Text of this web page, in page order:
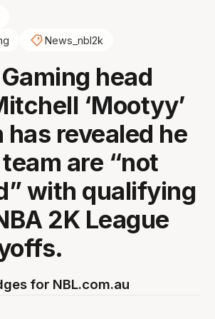
News_nbl2k
head
‘Mootyy’
has revealed he
are “not
with qualifying
2K League
for NBL.com.au